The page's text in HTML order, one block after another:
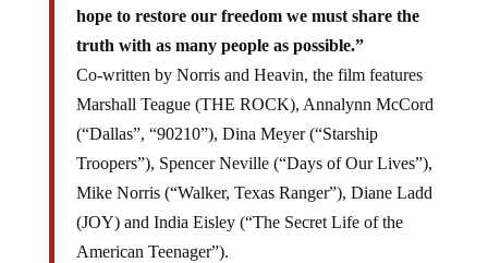
hope to restore our freedom we must share the
truth with as many people as possible.”
Co-written by Norris and Heavin, the film features
Marshall Teague (THE ROCK), Annalynn McCord
(“Dallas”, “90210”), Dina Meyer (“Starship
Troopers”), Spencer Neville (“Days of Our Lives”),
Mike Norris (“Walker, Texas Ranger”), Diane Ladd
(JOY) and India Eisley (“The Secret Life of the
American Teenager”).